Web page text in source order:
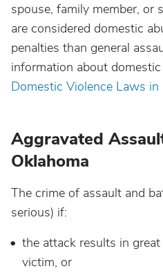
spouse, family member, or
are considered domestic
penalties than general
information about
Domestic Violence Laws in
Aggravated
Oklahoma
The crime of assault and
serious) if:
the attack results in
victim, or